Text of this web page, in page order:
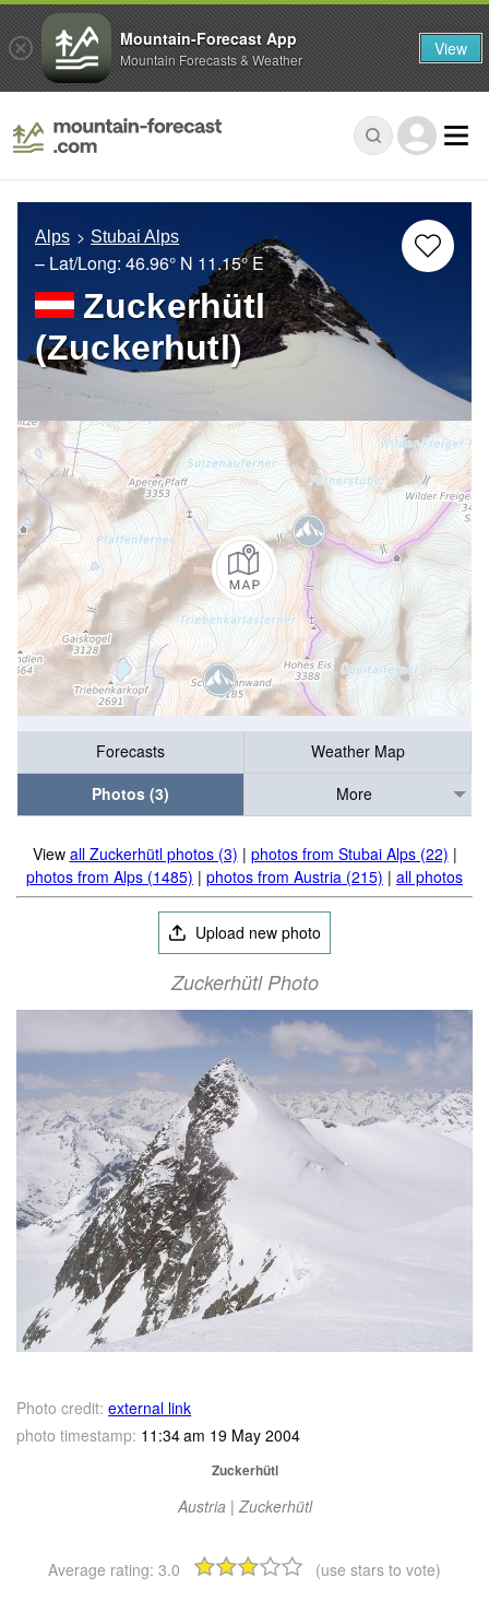
Alps Stubai Alps
– Lat/Long: 46.96° N 11.15° E
Zuckerhütl
(Zuckerhutl)
Forecasts
Weather Map
Photos (3)
More
View all Zuckerhütl photos (3) | photos from Stubai Alps (22) |
photos from Alps (1485) | photos from Austria (215) | all photos
Upload new photo
Zuckerhütl Photo
Photo credit: external link
photo timestamp: 11:34 am 19 May 2004
Zuckerhütl
Austria | Zuckerhütl
Average rating: 3.0 (use stars to vote)
Mountain-Forecast App
Mountain Forecasts & Weather View